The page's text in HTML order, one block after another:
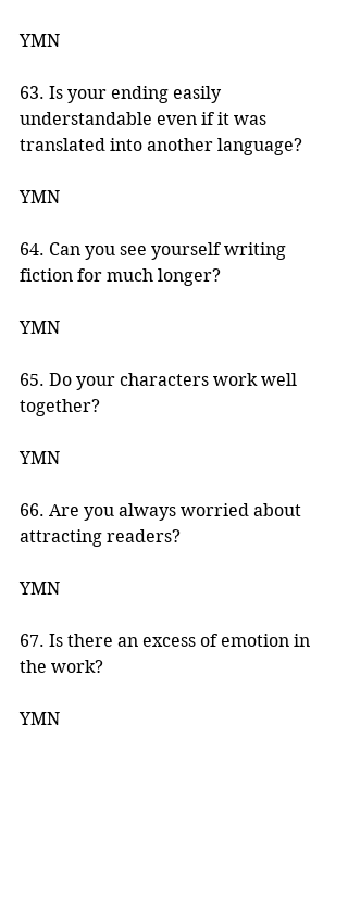
YMN
63. Is your ending easily
understandable even if it was
translated into another language?
YMN
64. Can you see yourself writing
fiction for much longer?
YMN
65. Do your characters work well
together?
YMN
66. Are you always worried about
attracting readers?
YMN
67. Is there an excess of emotion in
the work?
YMN